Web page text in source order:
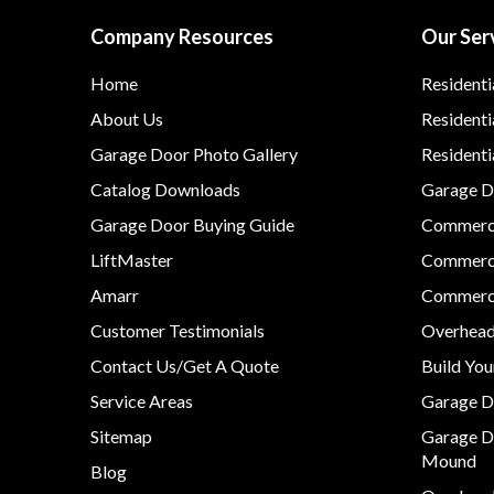
Company Resources
Home
About Us
Garage Door Photo Gallery
Catalog Downloads
Garage Door Buying Guide
LiftMaster
Amarr
Customer Testimonials
Contact Us/Get A Quote
Service Areas
Sitemap
Blog
Our
Garage
Build
Garage
Garage
Mound